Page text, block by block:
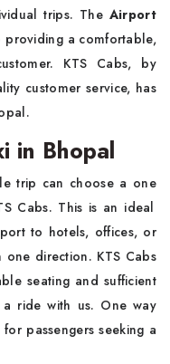
trips. The Airport
a comfortable,
KTS Cabs, by
customer service, has
in Bhopal
trip can choose a one
Cabs. This is an ideal
to hotels, offices, or
direction. KTS Cabs
seating and sufficient
ride with us. One way
passengers seeking a